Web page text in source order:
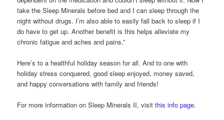
take the Sleep Minerals before bed and I can sleep through the
night without drugs. I’m also able to easily fall back to sleep if I
do have to get up. Another benefit is this helps alleviate my
chronic fatigue and aches and pains.”
Here’s to a healthful holiday season for all. And to one with
holiday stress conquered, good sleep enjoyed, money saved,
and happy conversations with family and friends!
For more information on Sleep Minerals II, visitthis info page.